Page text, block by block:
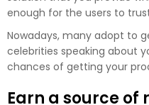
enough for the users to
Nowadays, many adopt to
celebrities speaking about
chances of getting your
Earn a source of